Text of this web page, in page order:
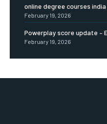
online degree courses india
February 19, 2026
Powerplay score update –
February 19, 2026